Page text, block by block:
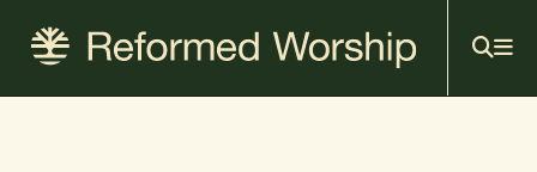
content